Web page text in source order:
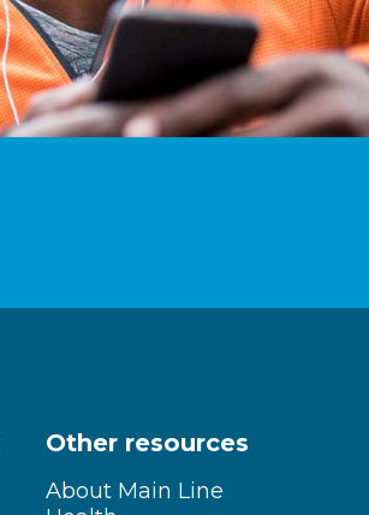
Other resources
About Main Line